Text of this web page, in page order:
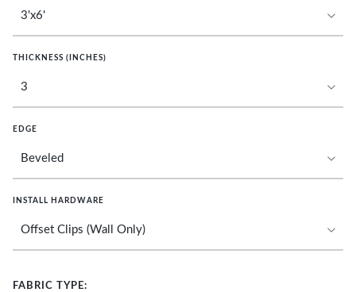
THICKNESS (INCHES)
EDGE
INSTALL HARDWARE
FABRIC TYPE: